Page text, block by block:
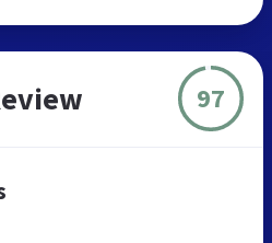
97